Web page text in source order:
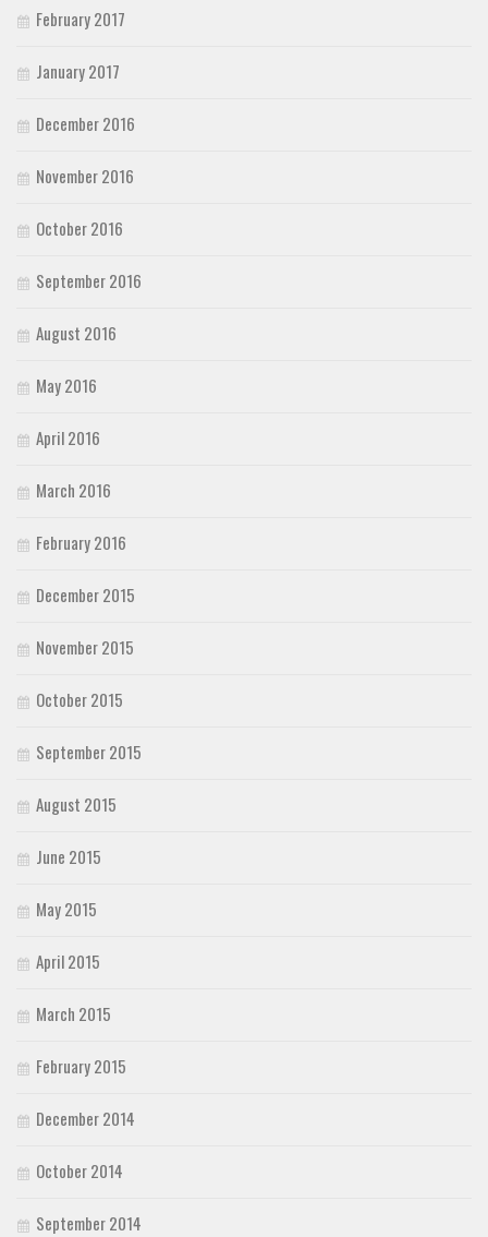
February 2017
January 2017
December 2016
November 2016
October 2016
September 2016
August 2016
May 2016
April 2016
March 2016
February 2016
December 2015
November 2015
October 2015
September 2015
August 2015
June 2015
May 2015
April 2015
March 2015
February 2015
December 2014
October 2014
September 2014